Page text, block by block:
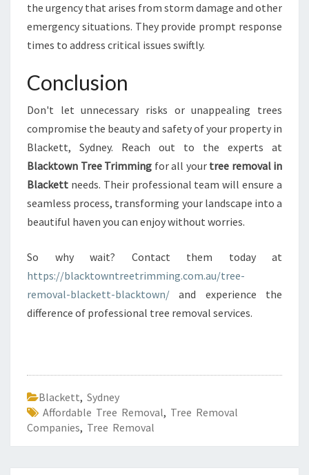
the urgency that arises from storm damage and other
emergency situations. They provide prompt response
times to address critical issues swiftly.
Conclusion
Don't let unnecessary risks or unappealing trees
compromise the beauty and safety of your property in
Blackett, Sydney. Reach out to the experts at
Blacktown Tree Trimming for all your tree removal in
Blackett needs. Their professional team will ensure a
seamless process, transforming your landscape into a
beautiful haven you can enjoy without worries.
So why wait? Contact them today at
https://blacktowntreetrimming.com.au/tree-
removal-blackett-blacktown/ and experience the
difference of professional tree removal services.
Blackett, Sydney
Affordable Tree Removal, Tree Removal
Companies, Tree Removal